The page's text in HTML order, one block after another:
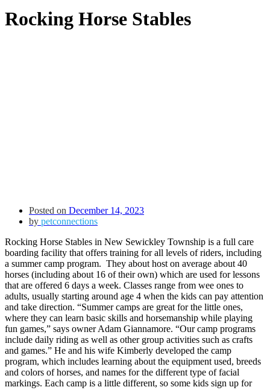
Rocking Horse Stables
Posted on December 14, 2023
by petconnections
Rocking Horse Stables in New Sewickley Township is a full care
boarding facility that offers training for all levels of riders, including
a summer camp program. They about host on average about 40
horses (including about 16 of their own) which are used for lessons
that are offered 6 days a week. Classes range from wee ones to
adults, usually starting around age 4 when the kids can pay attention
and take direction. “Summer camps are great for the little ones,
where they can learn basic skills and horsemanship while playing
fun games,” says ownerAdam Giannamore. “Our camp programs
include daily riding as well as other group activities such as crafts
and games.” He and his wife Kimberly developed the camp
program, which includes learning about the equipment used, breeds
and colors of horses, and names for the different type of facial
markings. Each camp is a little different, so some kids sign up for